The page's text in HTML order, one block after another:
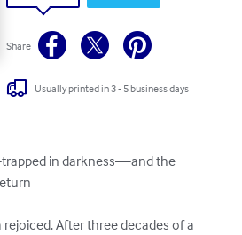
Share
Usually printed in 3 - 5 business days
in darkness—and the
After three decades of a